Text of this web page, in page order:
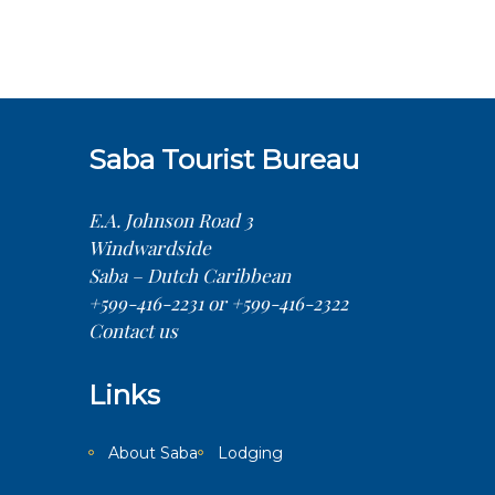
Saba Tourist Bureau
E.A. Johnson Road 3
Windwardside
Saba – Dutch Caribbean
+599-416-2231 or +599-416-2322
Contact us
Links
About Saba Lodging